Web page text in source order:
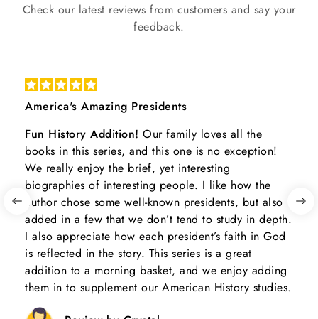
Check our latest reviews from customers and say your
feedback.
America's Amazing Presidents
Fun History Addition! Our family loves all the
books in this series, and this one is no exception!
We really enjoy the brief, yet interesting
biographies of interesting people. I like how the
author chose some well-known presidents, but also
added in a few that we don’t tend to study in depth.
I also appreciate how each president’s faith in God
is reflected in the story. This series is a great
addition to a morning basket, and we enjoy adding
them in to supplement our American History studies.